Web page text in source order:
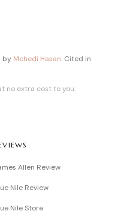
by Mehedi Hasan. Cited in
no extra cost to you.
Allen Review
Nile Review
Nile Store